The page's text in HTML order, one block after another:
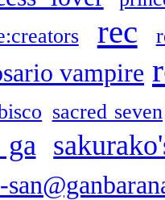
rec
vampire
sacred seven